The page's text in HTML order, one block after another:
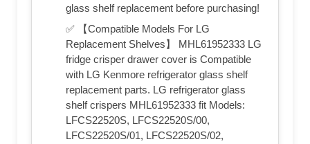
glass shelf replacement before purchasing!
✅ 【Compatible Models For LG
Replacement Shelves】 MHL61952333 LG
fridge crisper drawer cover is Compatible
with LG Kenmore refrigerator glass shelf
replacement parts. LG refrigerator glass
shelf crispers MHL61952333 fit Models:
LFCS22520S, LFCS22520S/00,
LFCS22520S/01, LFCS22520S/02,